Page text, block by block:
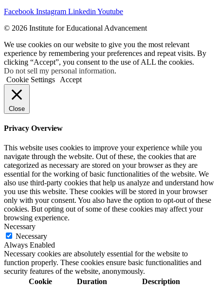
Facebook Instagram Linkedin Youtube
© 2026 Institute for Educational Advancement
We use cookies on our website to give you the most relevant
experience by remembering your preferences and repeat visits. By
clicking “Accept”, you consent to the use of ALL the cookies.
Do not sell my personal information.
Cookie Settings
Accept
Close
Privacy Overview
This website uses cookies to improve your experience while you
navigate through the website. Out of these, the cookies that are
categorized as necessary are stored on your browser as they are
essential for the working of basic functionalities of the website. We
also use third-party cookies that help us analyze and understand how
you use this website. These cookies will be stored in your browser
only with your consent. You also have the option to opt-out of these
cookies. But opting out of some of these cookies may affect your
browsing experience.
Necessary
Necessary
Always Enabled
Necessary cookies are absolutely essential for the website to
function properly. These cookies ensure basic functionalities and
security features of the website, anonymously.
Cookie
Duration Description